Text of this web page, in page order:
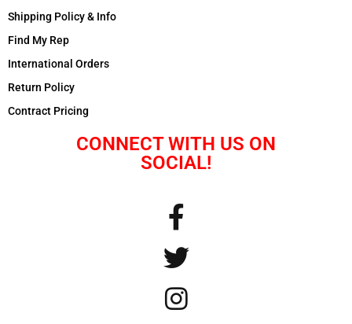
Shipping Policy & Info
Find My Rep
International Orders
Return Policy
Contract Pricing
CONNECT WITH US ON
SOCIAL!